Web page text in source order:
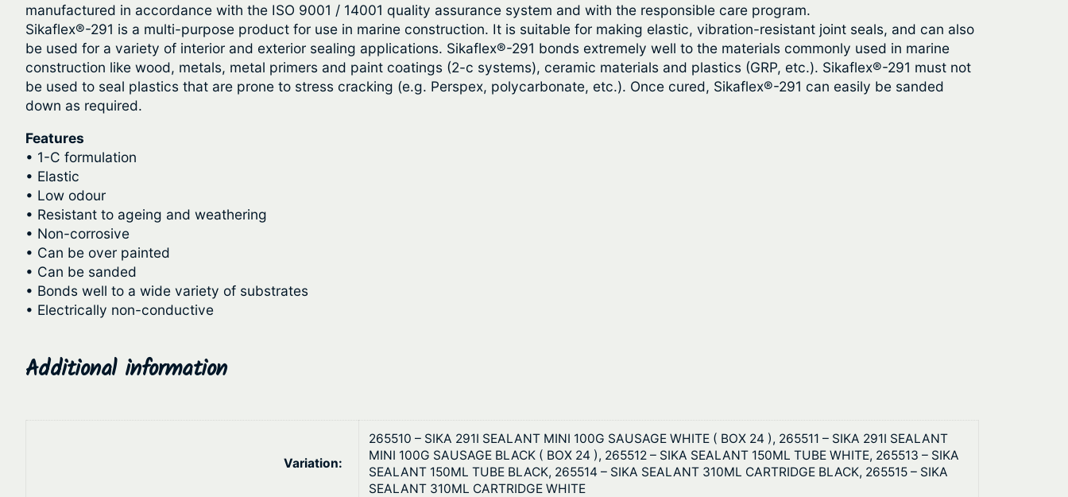
0
t
h
3
t
y
manufactured in accordance with the ISO 9001 / 14001 quality assurance system and with the responsible care program.
Sikaflex®-291 is a multi-purpose product for use in marine construction. It is suitable for making elastic, vibration-resistant joint seals, and can also
be used for a variety of interior and exterior sealing applications. Sikaflex®-291 bonds extremely well to the materials commonly used in marine
construction like wood, metals, metal primers and paint coatings (2-c systems), ceramic materials and plastics (GRP, etc.). Sikaflex®-291 must not
be used to seal plastics that are prone to stress cracking (e.g. Perspex, polycarbonate, etc.). Once cured, Sikaflex®-291 can easily be sanded
down as required.
Features
• 1-C formulation
• Elastic
• Low odour
• Resistant to ageing and weathering
• Non-corrosive
• Can be over painted
• Can be sanded
• Bonds well to a wide variety of substrates
• Electrically non-conductive
Additional information
Variation:
265510 – SIKA 291I SEALANT MINI 100G SAUSAGE WHITE ( BOX 24 ), 265511 – SIKA 291I SEALANT
MINI 100G SAUSAGE BLACK ( BOX 24 ), 265512 – SIKA SEALANT 150ML TUBE WHITE, 265513 – SIKA
SEALANT 150ML TUBE BLACK, 265514 – SIKA SEALANT 310ML CARTRIDGE BLACK, 265515 – SIKA
SEALANT 310ML CARTRIDGE WHITE